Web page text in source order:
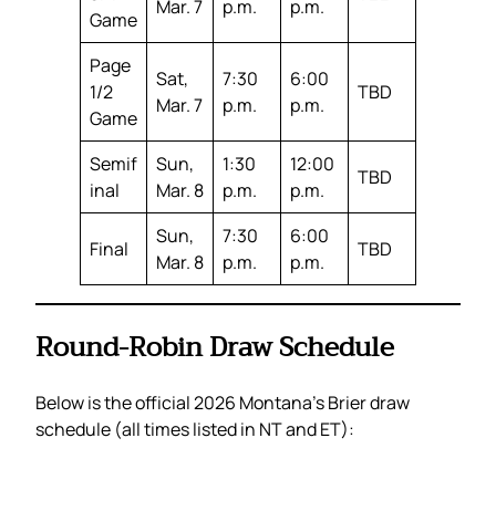
Game
Mar. 7
p.m.
p.m.
Page
1/2
Game
Sat,
Mar. 7
7:30
p.m.
6:00
p.m.
TBD
Semif
inal
Sun,
Mar. 8
1:30
p.m.
12:00
p.m.
TBD
Final
Sun,
Mar. 8
7:30
p.m.
6:00
p.m.
TBD
Round-Robin Draw Schedule
Below is the official 2026 Montana’s Brier draw
schedule (all times listed in NT and ET):